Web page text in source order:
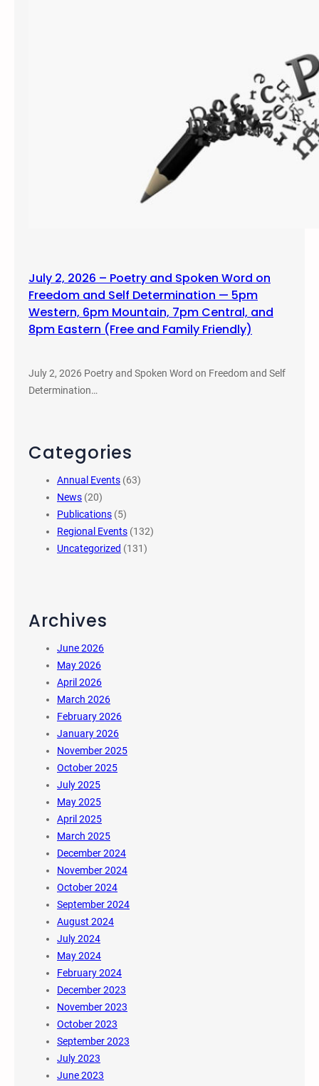
July 2, 2026 – Poetry and Spoken Word on
Freedom and Self Determination — 5pm
Western, 6pm Mountain, 7pm Central, and
8pm Eastern (Free and Family Friendly)
July 2, 2026 Poetry and Spoken Word on Freedom and Self
Determination…
Categories
Annual Events (63)
News (20)
Publications (5)
Regional Events (132)
Uncategorized (131)
Archives
June 2026
May 2026
April 2026
March 2026
February 2026
January 2026
November 2025
October 2025
July 2025
May 2025
April 2025
March 2025
December 2024
November 2024
October 2024
September 2024
August 2024
July 2024
May 2024
February 2024
December 2023
November 2023
October 2023
September 2023
July 2023
June 2023